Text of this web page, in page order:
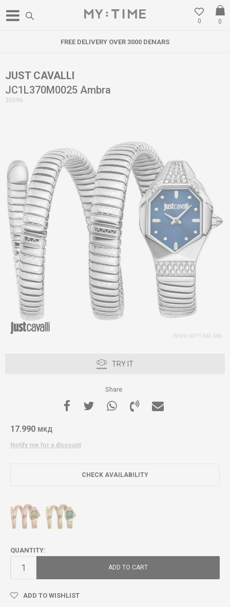
0
0
FREE DELIVERY OVER 3000 DENARS
JUST CAVALLI
JC1L370M0025 Ambra
35596
TRY IT
Share
17.990 МКД
Notify me for a discount
CHECK AVAILABILITY
QUANTITY:
ADD TO CART
ADD TO WISHLIST